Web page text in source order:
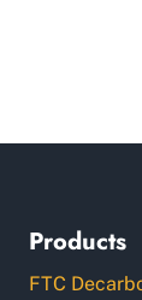
Products
FTC